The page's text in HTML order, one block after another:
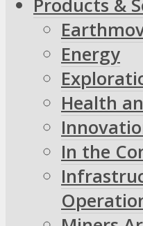
Products &
Energy
Health
In the